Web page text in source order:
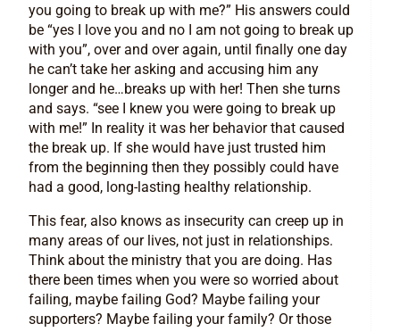
you going to break up with me?” His answers could
be “yes I love you and no I am not going to break up
with you”, over and over again, until finally one day
he can’t take her asking and accusing him any
longer and he…breaks up with her! Then she turns
and says. “see I knew you were going to break up
with me!” In reality it was her behavior that caused
the break up. If she would have just trusted him
from the beginning then they possibly could have
had a good, long-lasting healthy relationship.
This fear, also knows as insecurity can creep up in
many areas of our lives, not just in relationships.
Think about the ministry that you are doing. Has
there been times when you were so worried about
failing, maybe failing God? Maybe failing your
supporters? Maybe failing your family? Or those